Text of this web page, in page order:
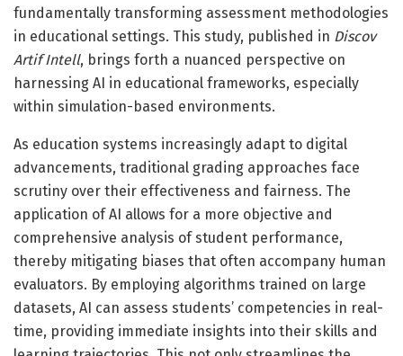
fundamentally transforming assessment methodologies
in educational settings. This study, published in Discov
Artif Intell, brings forth a nuanced perspective on
harnessing AI in educational frameworks, especially
within simulation-based environments.
As education systems increasingly adapt to digital
advancements, traditional grading approaches face
scrutiny over their effectiveness and fairness. The
application of AI allows for a more objective and
comprehensive analysis of student performance,
thereby mitigating biases that often accompany human
evaluators. By employing algorithms trained on large
datasets, AI can assess students’ competencies in real-
time, providing immediate insights into their skills and